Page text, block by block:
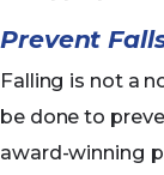
Prevent
Falling is not a
be done to
award-winning